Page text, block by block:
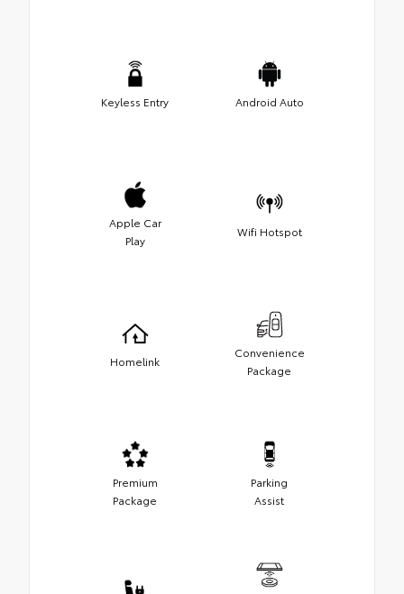
Keyless Entry Android Auto
Apple Car
Play
Wifi Hotspot
Homelink
Convenience
Package
Premium
Package
Parking
Assist